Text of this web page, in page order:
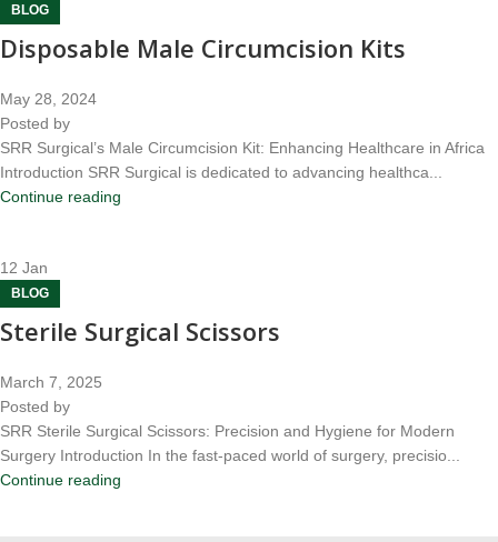
BLOG
Disposable Male Circumcision Kits
May 28, 2024
Posted by
SRR Surgical’s Male Circumcision Kit: Enhancing Healthcare in Africa
Introduction SRR Surgical is dedicated to advancing healthca...
Continue reading
12 Jan
BLOG
Sterile Surgical Scissors
March 7, 2025
Posted by
SRR Sterile Surgical Scissors: Precision and Hygiene for Modern
Surgery Introduction In the fast-paced world of surgery, precisio...
Continue reading